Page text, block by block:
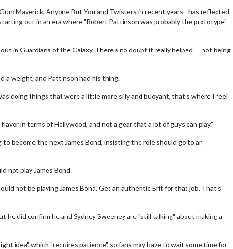
Maverick, Anyone But You and Twisters in recent years - has reflected
out in an era where "Robert Pattinson was probably the prototype"
in Guardians of the Galaxy. There’s no doubt it really helped — not being
a weight, and Pattinson had his thing.
doing things that were a little more silly and buoyant, that’s where I feel
in terms of Hollywood, and not a gear that a lot of guys can play.”
become the next James Bond, insisting the role should go to an
not play James Bond.
not be playing James Bond. Get an authentic Brit for that job. That’s
he did confirm he and Sydney Sweeney are "still talking" about making a
idea", which "requires patience", so fans may have to wait some time for